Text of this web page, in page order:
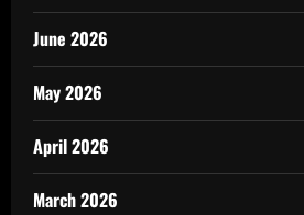
June 2026
May 2026
April 2026
March 2026